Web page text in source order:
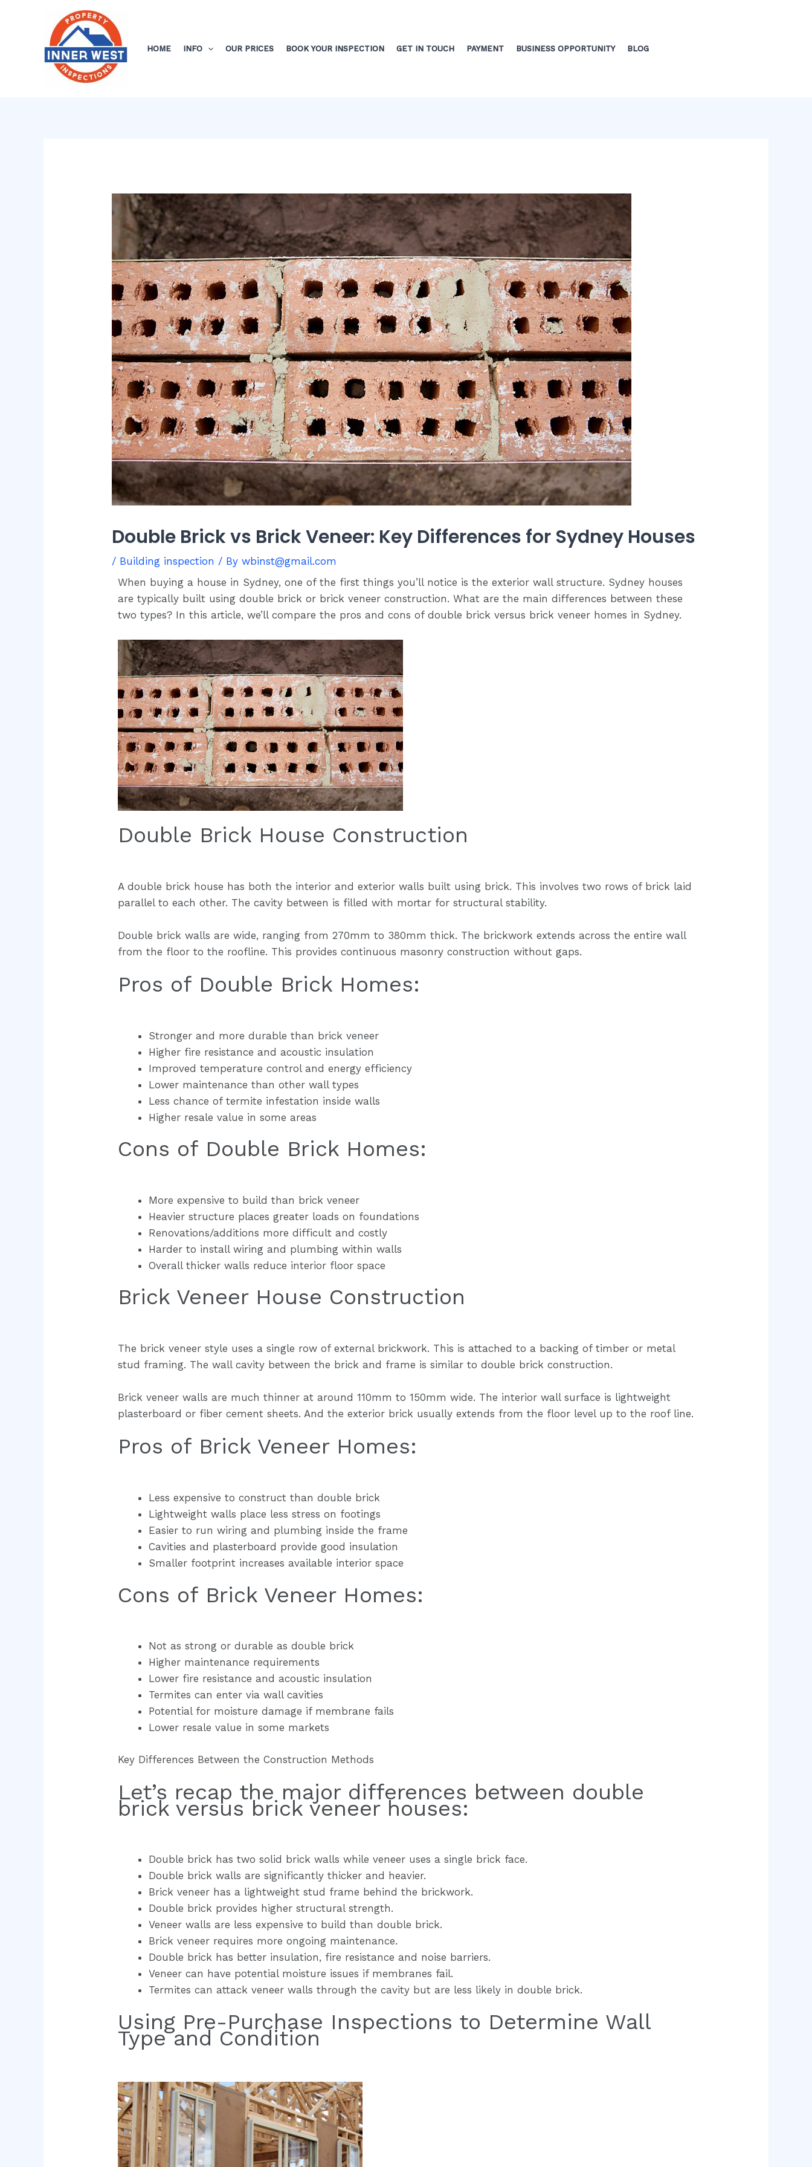
HOME INFO OUR PRICES BOOK YOUR INSPECTION GET IN TOUCH PAYMENT BUSINESS OPPORTUNITY BLOG
Double Brick vs Brick Veneer: Key Differences for Sydney Houses
/ Building inspection / Bywbinst@gmail.com
When buying a house in Sydney, one of the first things you’ll notice is the exterior wall structure. Sydney houses
are typically built using double brick or brick veneer construction. What are the main differences between these
two types? In this article, we’ll compare the pros and cons of double brick versus brick veneer homes in Sydney.
Double Brick House Construction
A double brick house has both the interior and exterior walls built using brick. This involves two rows of brick laid
parallel to each other. The cavity between is filled with mortar for structural stability.
Double brick walls are wide, ranging from 270mm to 380mm thick. The brickwork extends across the entire wall
from the floor to the roofline. This provides continuous masonry construction without gaps.
Pros of Double Brick Homes:
Stronger and more durable than brick veneer
Higher fire resistance and acoustic insulation
Improved temperature control and energy efficiency
Lower maintenance than other wall types
Less chance of termite infestation inside walls
Higher resale value in some areas
Cons of Double Brick Homes:
More expensive to build than brick veneer
Heavier structure places greater loads on foundations
Renovations/additions more difficult and costly
Harder to install wiring and plumbing within walls
Overall thicker walls reduce interior floor space
Brick Veneer House Construction
The brick veneer style uses a single row of external brickwork. This is attached to a backing of timber or metal
stud framing. The wall cavity between the brick and frame is similar to double brick construction.
Brick veneer walls are much thinner at around 110mm to 150mm wide. The interior wall surface is lightweight
plasterboard or fiber cement sheets. And the exterior brick usually extends from the floor level up to the roof line.
Pros of Brick Veneer Homes:
Less expensive to construct than double brick
Lightweight walls place less stress on footings
Easier to run wiring and plumbing inside the frame
Cavities and plasterboard provide good insulation
Smaller footprint increases available interior space
Cons of Brick Veneer Homes:
Not as strong or durable as double brick
Higher maintenance requirements
Lower fire resistance and acoustic insulation
Termites can enter via wall cavities
Potential for moisture damage if membrane fails
Lower resale value in some markets
Key Differences Between the Construction Methods
Let’s recap the major differences between double
brick versus brick veneer houses:
Double brick has two solid brick walls while veneer uses a single brick face.
Double brick walls are significantly thicker and heavier.
Brick veneer has a lightweight stud frame behind the brickwork.
Double brick provides higher structural strength.
Veneer walls are less expensive to build than double brick.
Brick veneer requires more ongoing maintenance.
Double brick has better insulation, fire resistance and noise barriers.
Veneer can have potential moisture issues if membranes fail.
Termites can attack veneer walls through the cavity but are less likely in double brick.
Using Pre-Purchase Inspections to Determine Wall
Type and Condition
Post
navigation